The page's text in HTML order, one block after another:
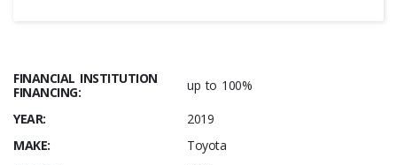
FINANCIAL INSTITUTION
FINANCING:
up to 100%
YEAR:
2019
MAKE:
Toyota